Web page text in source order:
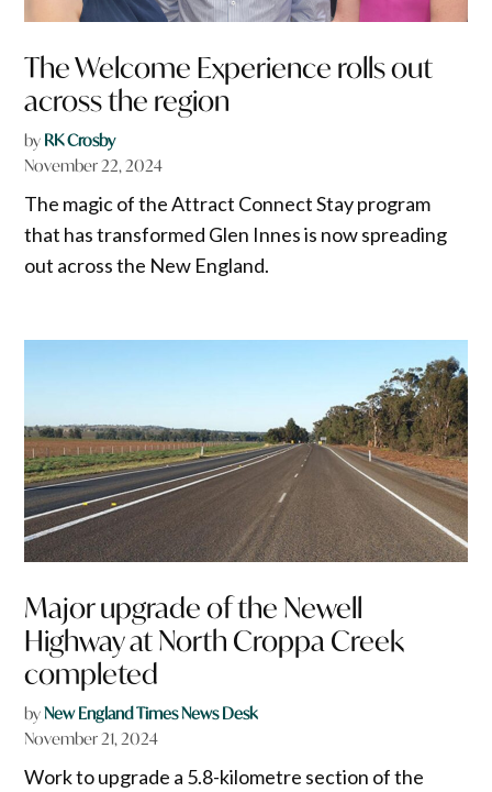
The Welcome Experience rolls out
across the region
by RK Crosby
November 22, 2024
The magic of the Attract Connect Stay program
that has transformed Glen Innes is now spreading
out across the New England.
Major upgrade of the Newell
Highway at North Croppa Creek
completed
byNew England Times News Desk
November 21, 2024
Work to upgrade a 5.8-kilometre section of the